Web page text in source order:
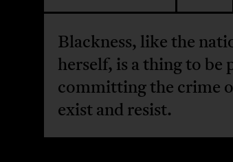
Blackness, like the
herself, is a thing to be
committing the crime
exist and resist.